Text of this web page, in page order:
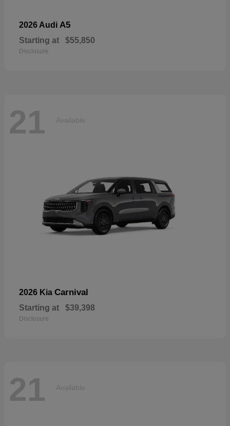
2026 Audi A5
Starting at $55,850
Disclosure
21 Available
2026 Kia Carnival
Starting at $39,398
Disclosure
21 Available